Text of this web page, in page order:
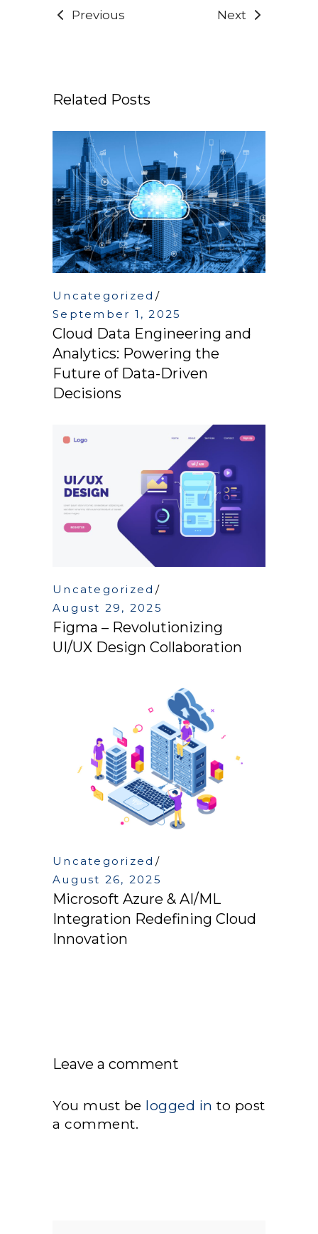
Previous Next
Related Posts
Uncategorized
September 1, 2025
Cloud Data Engineering and
Analytics: Powering the
Future of Data-Driven
Decisions
Uncategorized
August 29, 2025
Figma – Revolutionizing
UI/UX Design Collaboration
Uncategorized
August 26, 2025
Microsoft Azure & AI/ML
Integration Redefining Cloud
Innovation
Leave a comment
You must be logged in to post
a comment.